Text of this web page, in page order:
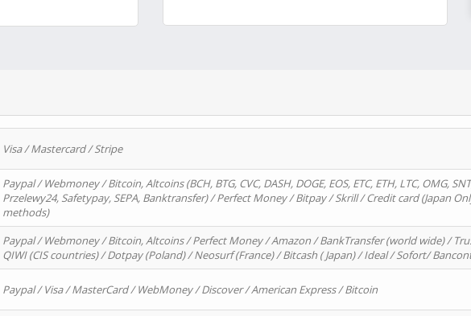
Visa / Mastercard / Stripe
Paypal / Webmoney / Bitcoin, Altcoins (BCH, BTG, CVC, DASH, DOGE, EOS, ETC, ETH, LTC, OMG,
Przelewy24, Safetypay, SEPA, Banktransfer) / Perfect Money / Bitpay / Skrill / Credit card (Japan
methods)
Paypal / Webmoney / Bitcoin, Altcoins / Perfect Money / Amazon / BankTransfer (world wide) /
QIWI (CIS countries) / Dotpay (Poland) / Neosurf (France) / Bitcash ( Japan) / Ideal / Sofort/
Paypal / Visa / MasterCard / WebMoney / Discover / American Express / Bitcoin